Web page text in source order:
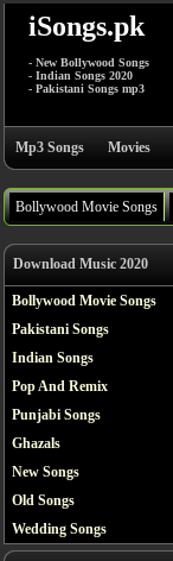
iSongs.pk
- New Bollywood Songs
- Indian Songs 2020
- Pakistani Songs mp3
Mp3 Songs Movies
Bollywood Movie Songs
Download Music 2020
Bollywood Movie Songs
Pakistani Songs
Indian Songs
Pop And Remix
Punjabi Songs
Ghazals
New Songs
Old Songs
Wedding Songs